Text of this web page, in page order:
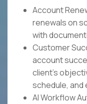
Account
renewals on
with
Customer
account
client's
schedule, and
AI Workflow